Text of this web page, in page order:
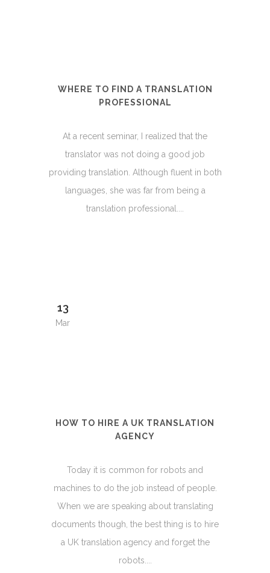
WHERE TO FIND A TRANSLATION
PROFESSIONAL
At a recent seminar, I realized that the
translator was not doing a good job
providing translation. Although fluent in both
languages, she was far from being a
translation professional....
13
Mar
HOW TO HIRE A UK TRANSLATION
AGENCY
Today it is common for robots and
machines to do the job instead of people.
When we are speaking about translating
documents though, the best thing is to hire
a UK translation agency and forget the
robots....